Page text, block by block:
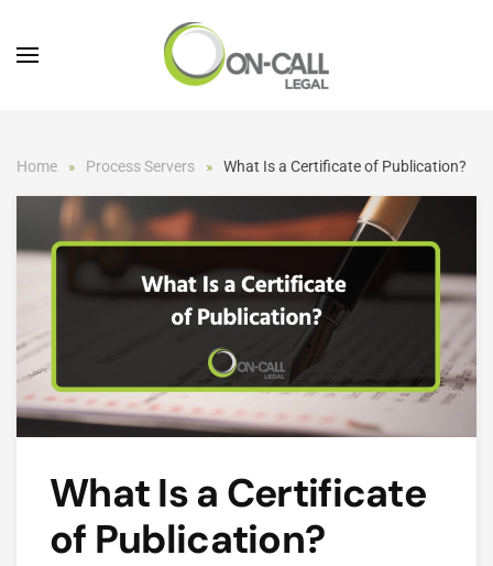
Skip to main content
Home Process Servers What Is a Certificate of Publication?
What Is a Certificate
of Publication?